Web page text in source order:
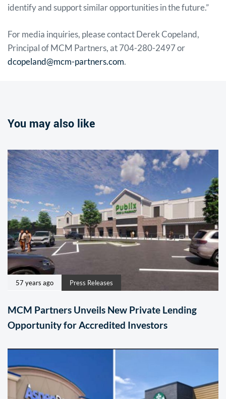
identify and support similar opportunities in the future.”
For media inquiries, please contact Derek Copeland,
Principal of MCM Partners, at 704-280-2497 or
dcopeland@mcm-partners.com.
You may also like
57 years ago Press Releases
MCM Partners Unveils New Private Lending
Opportunity for Accredited Investors